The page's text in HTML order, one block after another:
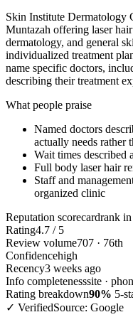
Skin Institute Dermatology
Muntazah offering laser
dermatology, and general
individualized treatment
name specific doctors,
describing their treatment
What people praise
Named doctors
actually needs rather
Wait times described
Full body laser hair
Staff and
organized clinic
Reputation scorecardrank
Rating4.7 / 5
Review volume707 · 76th
Confidencehigh
Recency3 weeks ago
Info completenesssite ·
Rating breakdown90% 5-
✓ VerifiedSource: Google